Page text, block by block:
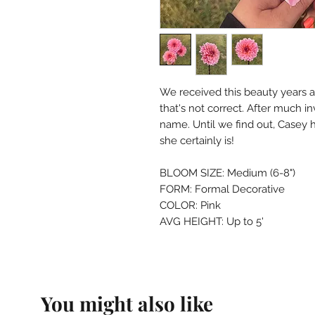
We received this beauty years
that's not correct. After much
name. Until we find out, Casey
she certainly is!
BLOOM SIZE: Medium (6-8")
FORM: Formal Decorative
COLOR: Pink
AVG HEIGHT: Up to 5'
You might also like